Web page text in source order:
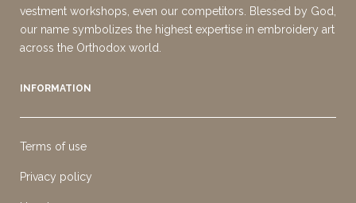
vestment workshops, even our competitors. Blessed by God,
our name symbolizes the highest expertise in embroidery art
across the Orthodox world.
INFORMATION
Terms of use
Privacy policy